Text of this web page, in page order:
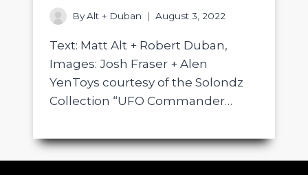
ByAlt + Duban August 3, 2022
Text: Matt Alt + Robert Duban,
Images: Josh Fraser + Alen
YenToys courtesy of the Solondz
Collection “UFO Commander…